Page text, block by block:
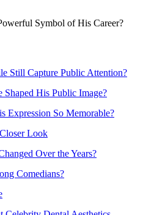
Symbol of His Career?
Still Capture Public Attention?
His Public Image?
Expression So Memorable?
Look
Over the Years?
Comedians?